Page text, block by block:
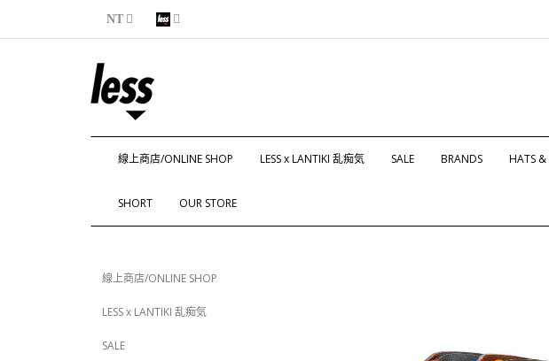
NT
線上商店/ONLINE SHOP LESS x LANTIKI 乱痴気 SALE BRANDS HATS &
SHORT OUR STORE
線上商店/ONLINE SHOP
LESS x LANTIKI 乱痴気
SALE